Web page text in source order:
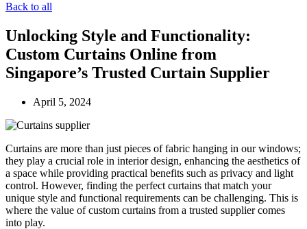
Back to all
Unlocking Style and Functionality:
Custom Curtains Online from
Singapore’s Trusted Curtain Supplier
April 5, 2024
Curtains are more than just pieces of fabric hanging in our windows;
they play a crucial role in interior design, enhancing the aesthetics of
a space while providing practical benefits such as privacy and light
control. However, finding the perfect curtains that match your
unique style and functional requirements can be challenging. This is
where the value of custom curtains from a trusted supplier comes
into play.